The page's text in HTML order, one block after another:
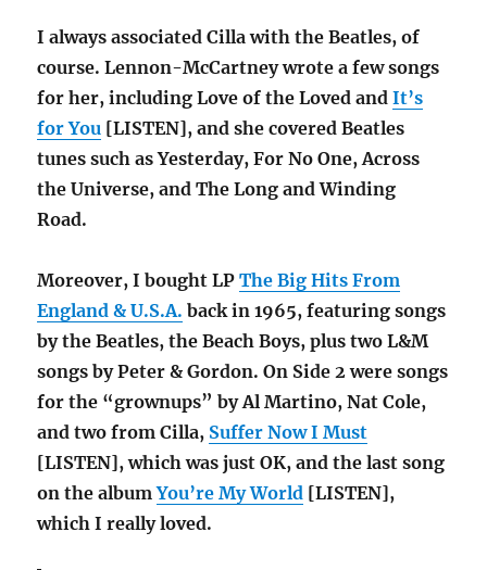
I always associated Cilla with the Beatles, of
course. Lennon-McCartney wrote a few songs
for her, including Love of the Loved andIt’s
for You [LISTEN], and she covered Beatles
tunes such as Yesterday, For No One, Across
the Universe, and The Long and Winding
Road.
Moreover, I bought LPThe Big Hits From
England & U.S.A. back in 1965, featuring songs
by the Beatles, the Beach Boys, plus two L&M
songs by Peter & Gordon. On Side 2 were songs
for the “grownups” by Al Martino, Nat Cole,
and two from Cilla, Suffer Now I Must
[LISTEN], which was just OK, and the last song
on the albumYou’re My World [LISTEN],
which I really loved.